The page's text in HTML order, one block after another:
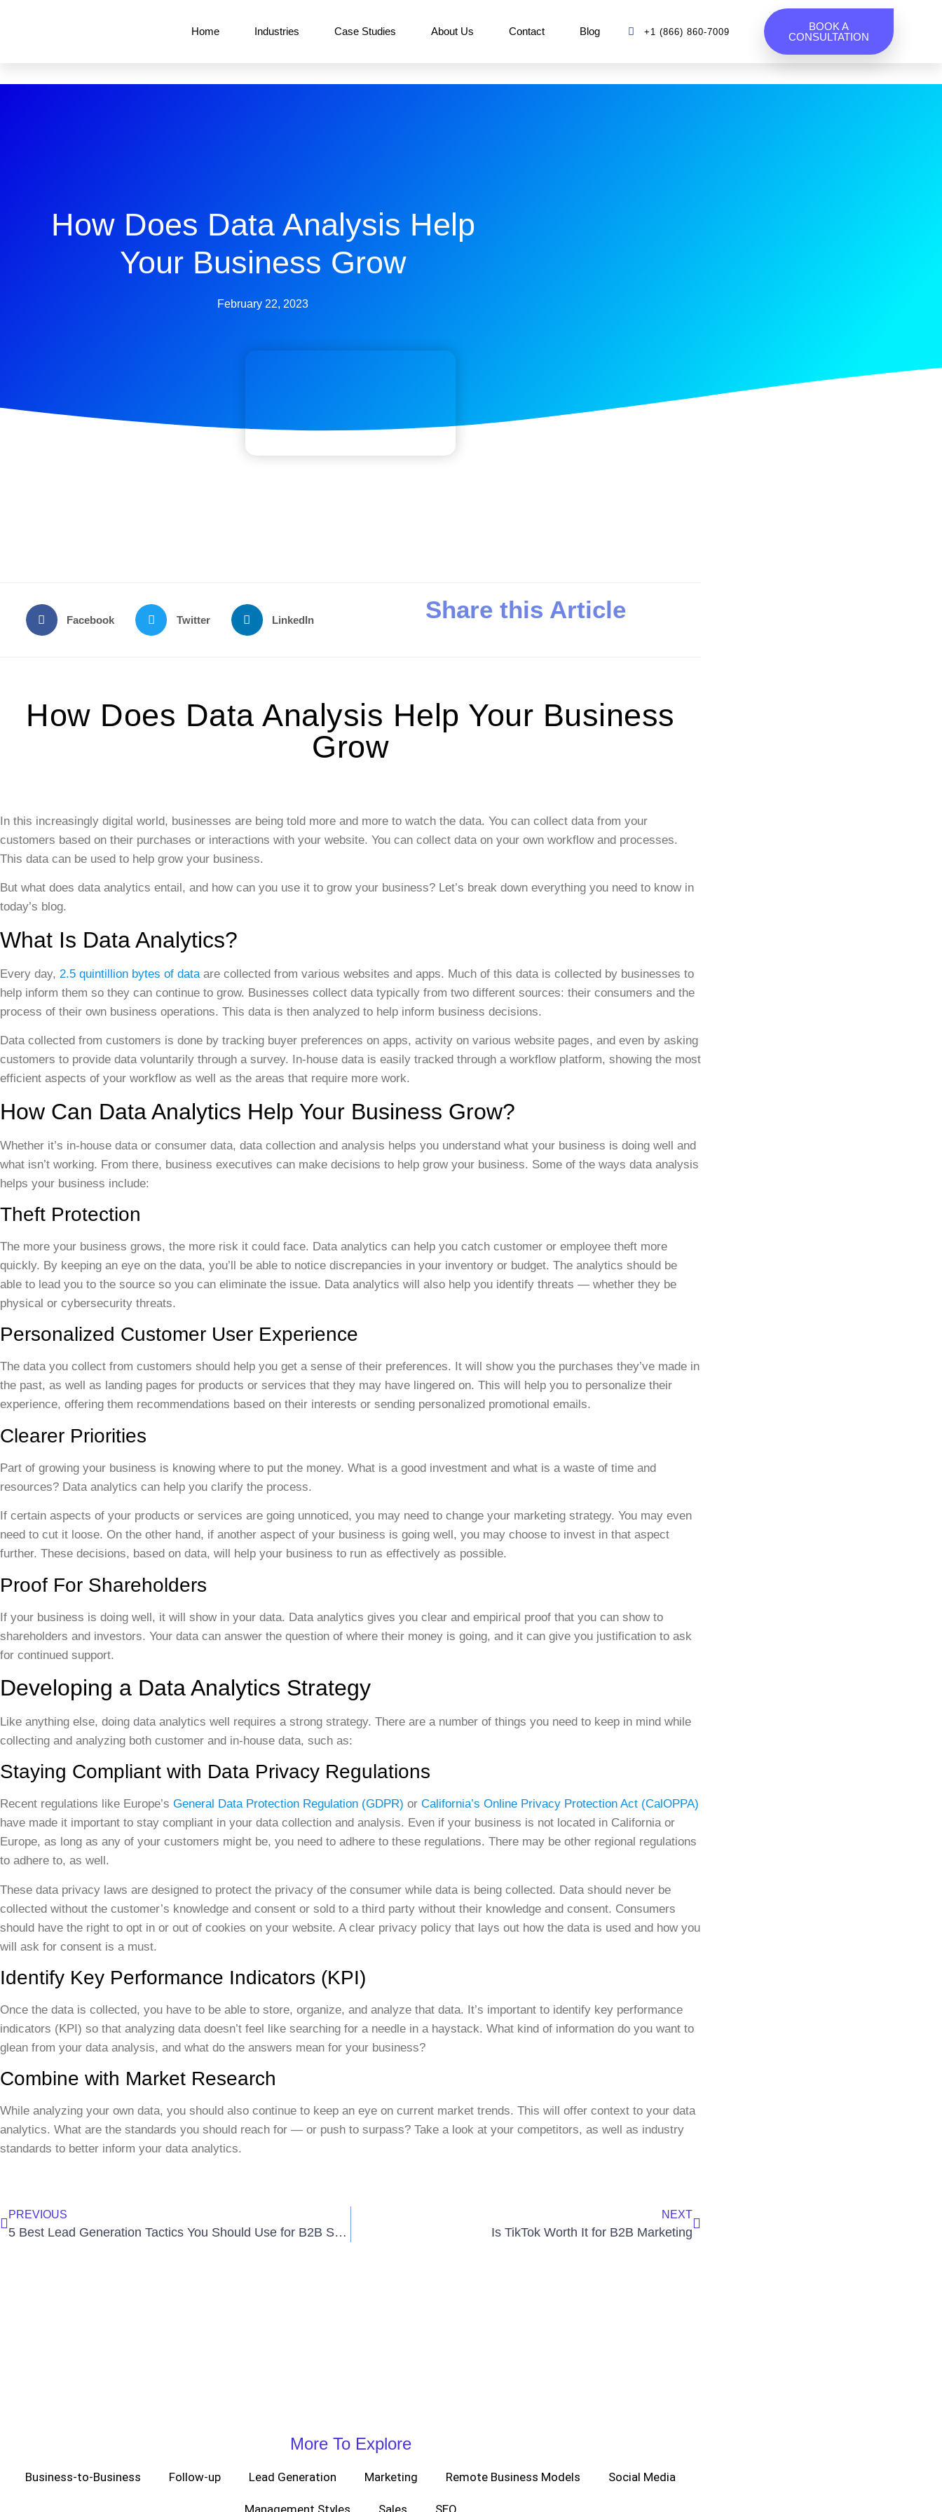
Home Industries Case Studies About Us Contact Blog +1 (866) 860-7009
BOOK A
CONSULTATION
How Does Data Analysis Help
Your Business Grow
February 22, 2023
Facebook Twitter LinkedIn Share this Article
How Does Data Analysis Help Your Business
Grow
In this increasingly digital world, businesses are being told more and more to watch the data. You can collect data from your
customers based on their purchases or interactions with your website. You can collect data on your own workflow and processes.
This data can be used to help grow your business.
But what does data analytics entail, and how can you use it to grow your business? Let’s break down everything you need to know in
today’s blog.
What Is Data Analytics?
Every day, 2.5 quintillion bytes of data are collected from various websites and apps. Much of this data is collected by businesses to
help inform them so they can continue to grow. Businesses collect data typically from two different sources: their consumers and the
process of their own business operations. This data is then analyzed to help inform business decisions.
Data collected from customers is done by tracking buyer preferences on apps, activity on various website pages, and even by asking
customers to provide data voluntarily through a survey. In-house data is easily tracked through a workflow platform, showing the most
efficient aspects of your workflow as well as the areas that require more work.
How Can Data Analytics Help Your Business Grow?
Whether it’s in-house data or consumer data, data collection and analysis helps you understand what your business is doing well and
what isn’t working. From there, business executives can make decisions to help grow your business. Some of the ways data analysis
helps your business include:
Theft Protection
The more your business grows, the more risk it could face. Data analytics can help you catch customer or employee theft more
quickly. By keeping an eye on the data, you’ll be able to notice discrepancies in your inventory or budget. The analytics should be
able to lead you to the source so you can eliminate the issue. Data analytics will also help you identify threats — whether they be
physical or cybersecurity threats.
Personalized Customer User Experience
The data you collect from customers should help you get a sense of their preferences. It will show you the purchases they’ve made in
the past, as well as landing pages for products or services that they may have lingered on. This will help you to personalize their
experience, offering them recommendations based on their interests or sending personalized promotional emails.
Clearer Priorities
Part of growing your business is knowing where to put the money. What is a good investment and what is a waste of time and
resources? Data analytics can help you clarify the process.
If certain aspects of your products or services are going unnoticed, you may need to change your marketing strategy. You may even
need to cut it loose. On the other hand, if another aspect of your business is going well, you may choose to invest in that aspect
further. These decisions, based on data, will help your business to run as effectively as possible.
Proof For Shareholders
If your business is doing well, it will show in your data. Data analytics gives you clear and empirical proof that you can show to
shareholders and investors. Your data can answer the question of where their money is going, and it can give you justification to ask
for continued support.
Developing a Data Analytics Strategy
Like anything else, doing data analytics well requires a strong strategy. There are a number of things you need to keep in mind while
collecting and analyzing both customer and in-house data, such as:
Staying Compliant with Data Privacy Regulations
Recent regulations like Europe’s General Data Protection Regulation (GDPR) or California’s Online Privacy Protection Act (CalOPPA)
have made it important to stay compliant in your data collection and analysis. Even if your business is not located in California or
Europe, as long as any of your customers might be, you need to adhere to these regulations. There may be other regional regulations
to adhere to, as well.
These data privacy laws are designed to protect the privacy of the consumer while data is being collected. Data should never be
collected without the customer’s knowledge and consent or sold to a third party without their knowledge and consent. Consumers
should have the right to opt in or out of cookies on your website. A clear privacy policy that lays out how the data is used and how you
will ask for consent is a must.
Identify Key Performance Indicators (KPI)
Once the data is collected, you have to be able to store, organize, and analyze that data. It’s important to identify key performance
indicators (KPI) so that analyzing data doesn’t feel like searching for a needle in a haystack. What kind of information do you want to
glean from your data analysis, and what do the answers mean for your business?
Combine with Market Research
While analyzing your own data, you should also continue to keep an eye on current market trends. This will offer context to your data
analytics. What are the standards you should reach for — or push to surpass? Take a look at your competitors, as well as industry
standards to better inform your data analytics.
PREVIOUS
5 Best Lead Generation Tactics You Should Use for B2B Sales
NEXT
Is TikTok Worth It for B2B Marketing
More To Explore
Business-to-Business Follow-up Lead Generation Marketing Remote Business Models Social Media
Management Styles Sales SEO